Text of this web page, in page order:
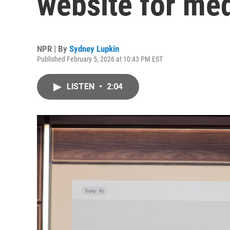
NPR | By Sydney Lupkin
Published February 5, 2026 at 10:43 PM EST
LISTEN • 2:04